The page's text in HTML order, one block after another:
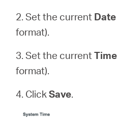
2. Set the current Date
format).
3. Set the currentTime
format).
4. ClickSave.